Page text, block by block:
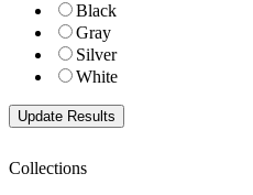
Black
Gray
Silver
White
Collections